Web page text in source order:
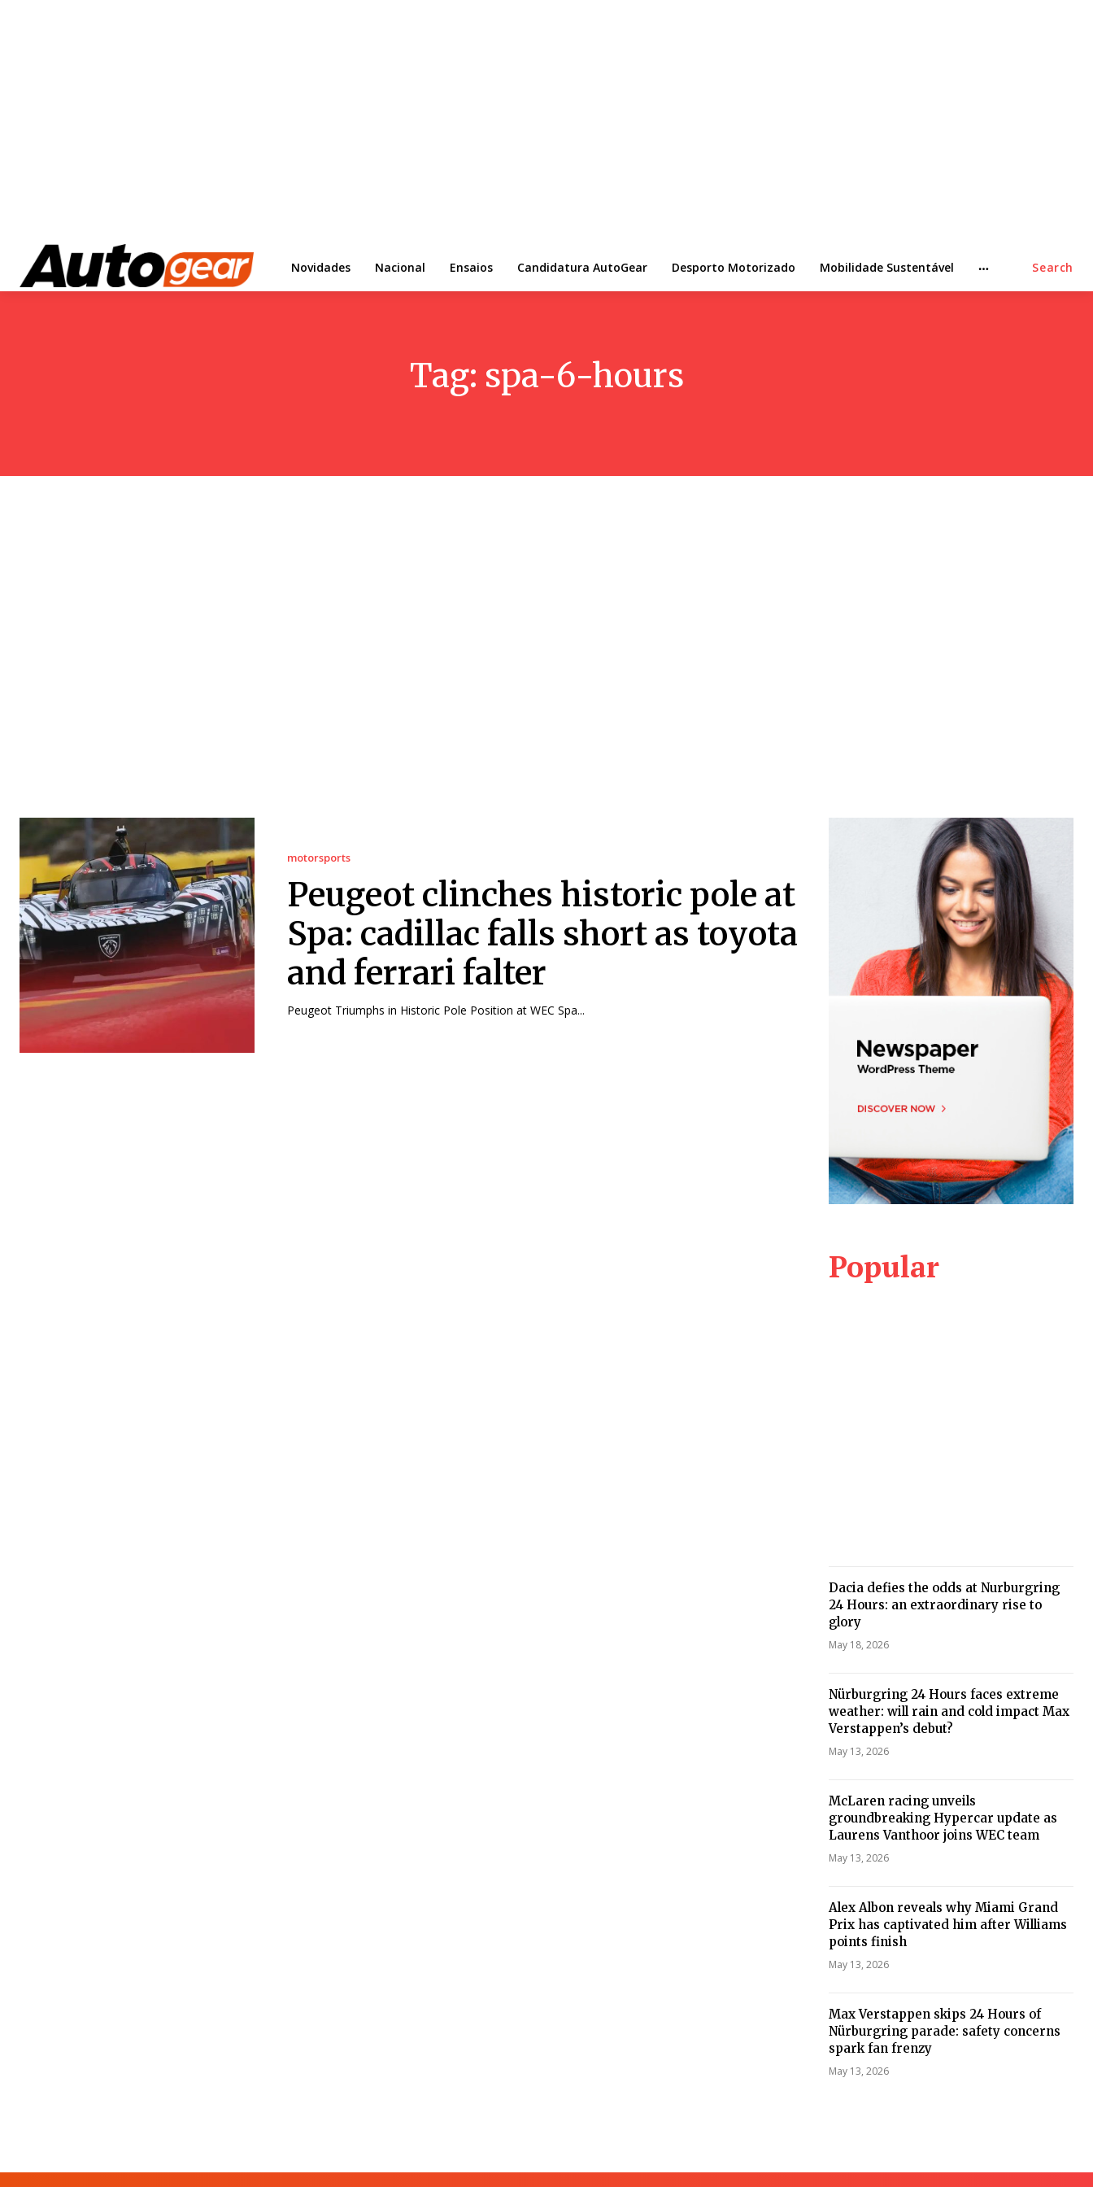
Novidades Nacional Ensaios Candidatura AutoGear Desporto Motorizado Mobilidade Sustentável Search
Tag: spa-6-hours
motorsports
Peugeot clinches historic pole at
Spa: cadillac falls short as toyota
and ferrari falter
Peugeot Triumphs in Historic Pole Position at WEC Spa...
Popular
Dacia defies the odds at Nurburgring
24 Hours: an extraordinary rise to
glory
May 18, 2026
Nürburgring 24 Hours faces extreme
weather: will rain and cold impact Max
Verstappen’s debut?
May 13, 2026
McLaren racing unveils
groundbreaking Hypercar update as
Laurens Vanthoor joins WEC team
May 13, 2026
Alex Albon reveals why Miami Grand
Prix has captivated him after Williams
points finish
May 13, 2026
Max Verstappen skips 24 Hours of
Nürburgring parade: safety concerns
spark fan frenzy
May 13, 2026